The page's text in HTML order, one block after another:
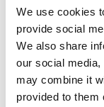
We use cookies
provide social
We also share
our social
may combine it
provided to them